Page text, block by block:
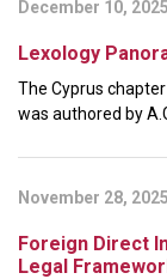
December 10, 2025
Lexology
The Cyprus
was authored by
November 28, 2025
Foreign Direct
Legal